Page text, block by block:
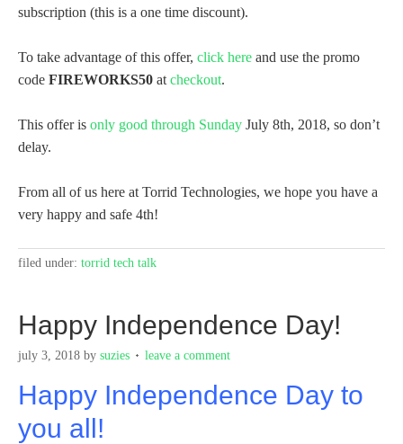
subscription (this is a one time discount).
To take advantage of this offer, click here and use the promo
code FIREWORKS50 at checkout.
This offer is only good through Sunday July 8th, 2018, so don’t
delay.
From all of us here at Torrid Technologies, we hope you have a
very happy and safe 4th!
filed under: torrid tech talk
Happy Independence Day!
july 3, 2018 by suzies leave a comment
Happy Independence Day to
you all!